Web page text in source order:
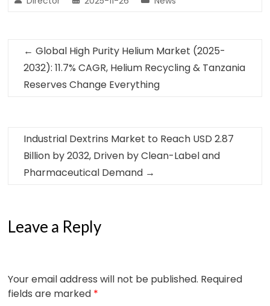
← Global High Purity Helium Market (2025-
2032): 11.7% CAGR, Helium Recycling & Tanzania
Reserves Change Everything
Industrial Dextrins Market to Reach USD 2.87
Billion by 2032, Driven by Clean-Label and
Pharmaceutical Demand →
Leave a Reply
Your email address will not be published. Required
fields are marked *